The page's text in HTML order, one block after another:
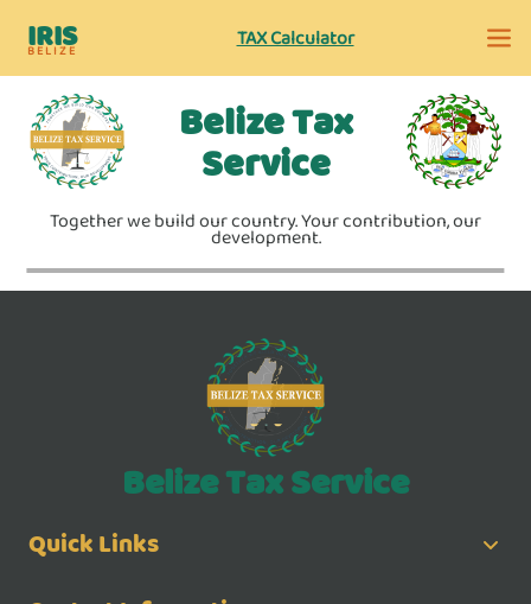
Belize Tax
Service
Together we build our country. Your contribution, our
development.
IRIS
BELIZE TAX Calculator
Belize Tax Service
Quick Links